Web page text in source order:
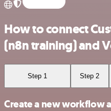
How to connect
(n8n training) and
Step 1 Step 2
Create a new workflow